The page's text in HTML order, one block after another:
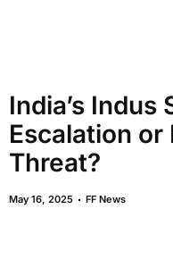
India’s Indus
Escalation or
Threat?
May 16, 2025 FF News